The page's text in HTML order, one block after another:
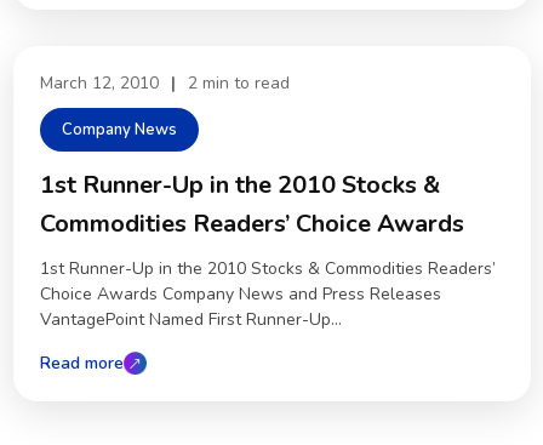
March 12, 2010 | 2 min to read
Company News
1st Runner-Up in the 2010 Stocks &
Commodities Readers’ Choice Awards
1st Runner-Up in the 2010 Stocks & Commodities Readers’
Choice Awards Company News and Press Releases
VantagePoint Named First Runner-Up...
Read more